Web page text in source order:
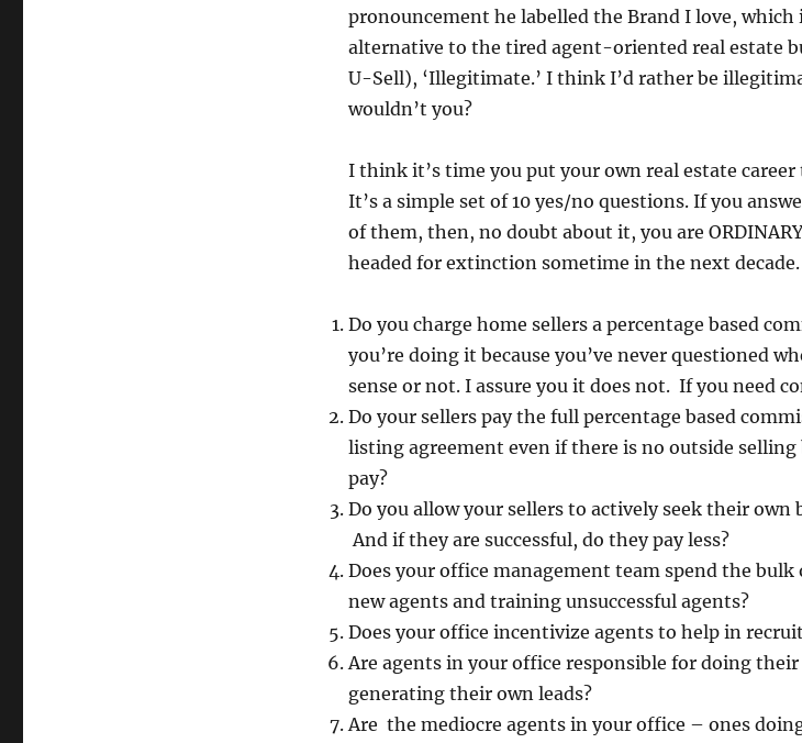
pronouncement he labelled the Brand I love, which
alternative to the tired agent-oriented real estate
U-Sell), ‘Illegitimate.’ I think I’d rather be
wouldn’t you?
I think it’s time you put your own real estate
It’s a simple set of 10 yes/no questions. If you
of them, then, no doubt about it, you are
headed for extinction sometime in the next decade.
Do you charge home sellers a percentage based
you’re doing it because you’ve never questioned
sense or not. I assure you it does not. If you need
Do your sellers pay the full percentage based
listing agreement even if there is no outside
pay?
Do you allow your sellers to actively seek their own
And if they are successful, do they pay less?
Does your office management team spend the
new agents and training unsuccessful agents?
Does your office incentivize agents to help in
Are agents in your office responsible for doing
generating their own leads?
Are the mediocre agents in your office – ones